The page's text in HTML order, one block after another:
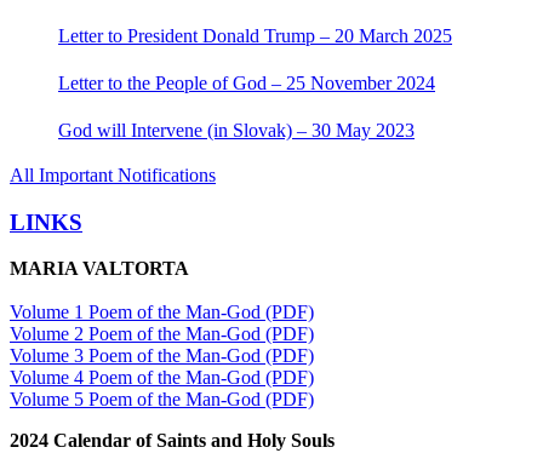
Letter to President Donald Trump – 20 March 2025
Letter to the People of God – 25 November 2024
God will Intervene (in Slovak) – 30 May 2023
All Important Notifications
LINKS
MARIA VALTORTA
Volume 1 Poem of the Man-God (PDF)
Volume 2 Poem of the Man-God (PDF)
Volume 3 Poem of the Man-God (PDF)
Volume 4 Poem of the Man-God (PDF)
Volume 5 Poem of the Man-God (PDF)
2024 Calendar of Saints and Holy Souls